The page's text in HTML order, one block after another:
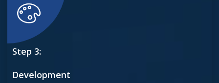
Step 3:
Development